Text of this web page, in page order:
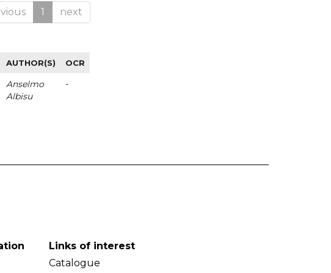
1 next
AUTHOR(S) OCR
Anselmo
Albisu
-
Links of interest
Catalogue